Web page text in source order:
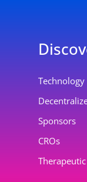
Technology
Sponsors
CROs